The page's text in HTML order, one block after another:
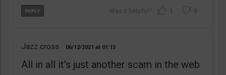
1 0
Jazz cross 06/12/2021 01:13
All in all it's just another scam in the web